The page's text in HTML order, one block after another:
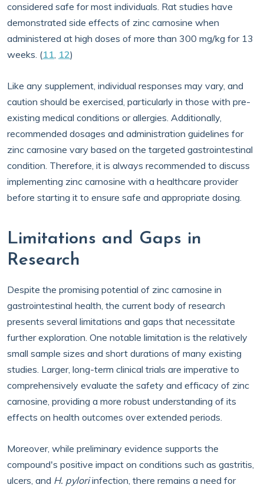
considered safe for most individuals. Rat studies have
demonstrated side effects of zinc carnosine when
administered at high doses of more than 300 mg/kg for 13
weeks. (11, 12)
Like any supplement, individual responses may vary, and
caution should be exercised, particularly in those with pre-
existing medical conditions or allergies. Additionally,
recommended dosages and administration guidelines for
zinc carnosine vary based on the targeted gastrointestinal
condition. Therefore, it is always recommended to discuss
implementing zinc carnosine with a healthcare provider
before starting it to ensure safe and appropriate dosing.
Limitations and Gaps in
Research
Despite the promising potential of zinc carnosine in
gastrointestinal health, the current body of research
presents several limitations and gaps that necessitate
further exploration. One notable limitation is the relatively
small sample sizes and short durations of many existing
studies. Larger, long-term clinical trials are imperative to
comprehensively evaluate the safety and efficacy of zinc
carnosine, providing a more robust understanding of its
effects on health outcomes over extended periods.
Moreover, while preliminary evidence supports the
compound's positive impact on conditions such as gastritis,
ulcers, and H. pyloriinfection, there remains a need for